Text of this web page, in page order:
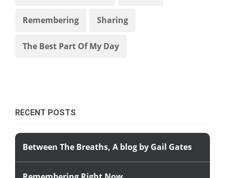
Remembering Sharing
The Best Part Of My Day
RECENT POSTS
Between The Breaths, A blog by Gail Gates